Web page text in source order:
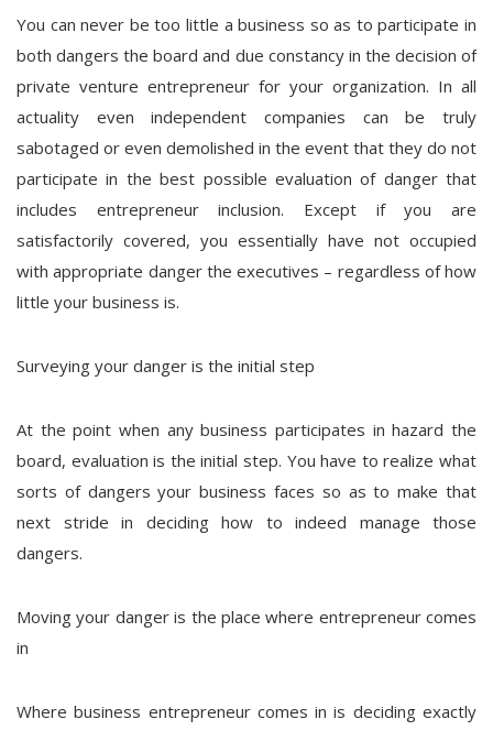
You can never be too little a business so as to participate in
both dangers the board and due constancy in the decision of
private venture entrepreneur for your organization. In all
actuality even independent companies can be truly
sabotaged or even demolished in the event that they do not
participate in the best possible evaluation of danger that
includes entrepreneur inclusion. Except if you are
satisfactorily covered, you essentially have not occupied
with appropriate danger the executives – regardless of how
little your business is.
Surveying your danger is the initial step
At the point when any business participates in hazard the
board, evaluation is the initial step. You have to realize what
sorts of dangers your business faces so as to make that
next stride in deciding how to indeed manage those
dangers.
Moving your danger is the place where entrepreneur comes
in
Where business entrepreneur comes in is deciding exactly